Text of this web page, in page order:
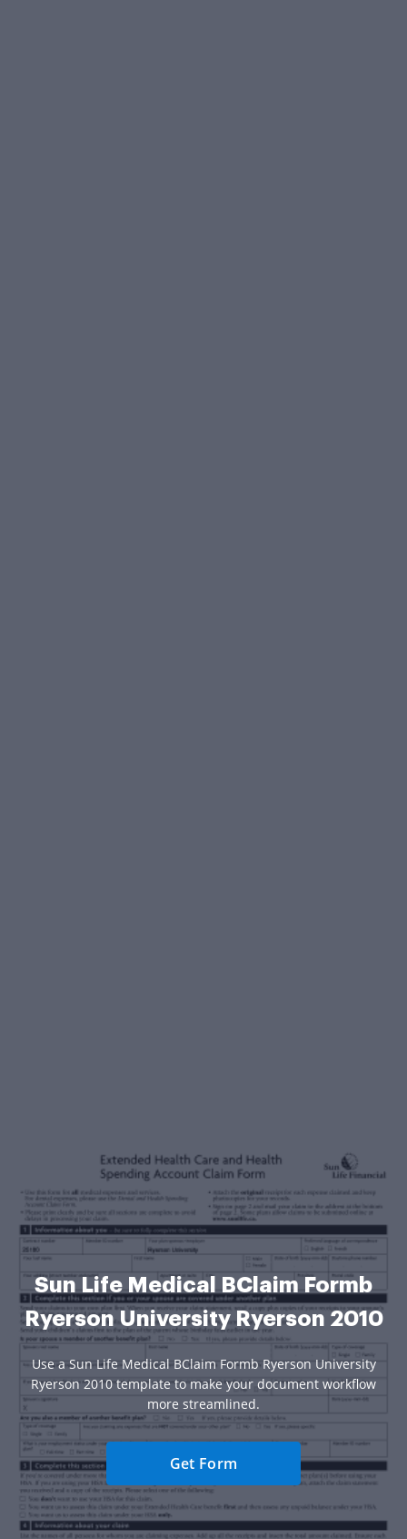
Sun Life Medical BClaim Formb
Ryerson University Ryerson 2010
Use a Sun Life Medical BClaim Formb Ryerson University
Ryerson 2010 template to make your document workflow
more streamlined.
Get Form